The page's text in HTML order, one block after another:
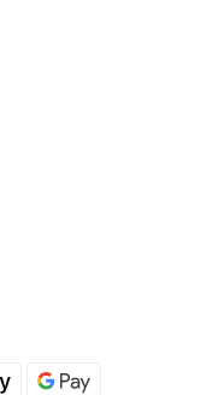
270 粒屬於